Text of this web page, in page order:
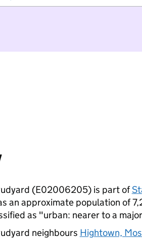
(E02006205) is part of
an approximate population of
as "urban: nearer to a
neighbours Hightown,